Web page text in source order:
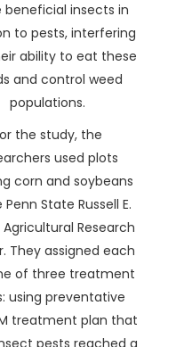
beneficial insects in
to pests, interfering
ability to eat these
and control weed
populations.
the study, the
used plots
corn and soybeans
State Russell E.
Agricultural Research
They assigned each
of three treatment
using preventative
treatment plan that
pests reached a